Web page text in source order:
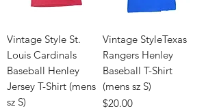
Vintage Style St.
Louis Cardinals
Baseball Henley
Jersey T-Shirt (mens
sz S)
Vintage StyleTexas
Rangers Henley
Baseball T-Shirt
(mens sz S)
Price
$20.00